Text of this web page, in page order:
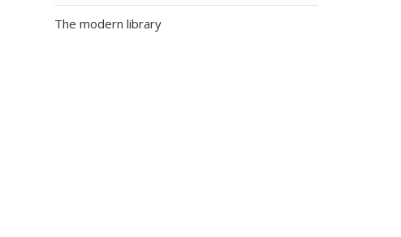
The modern library